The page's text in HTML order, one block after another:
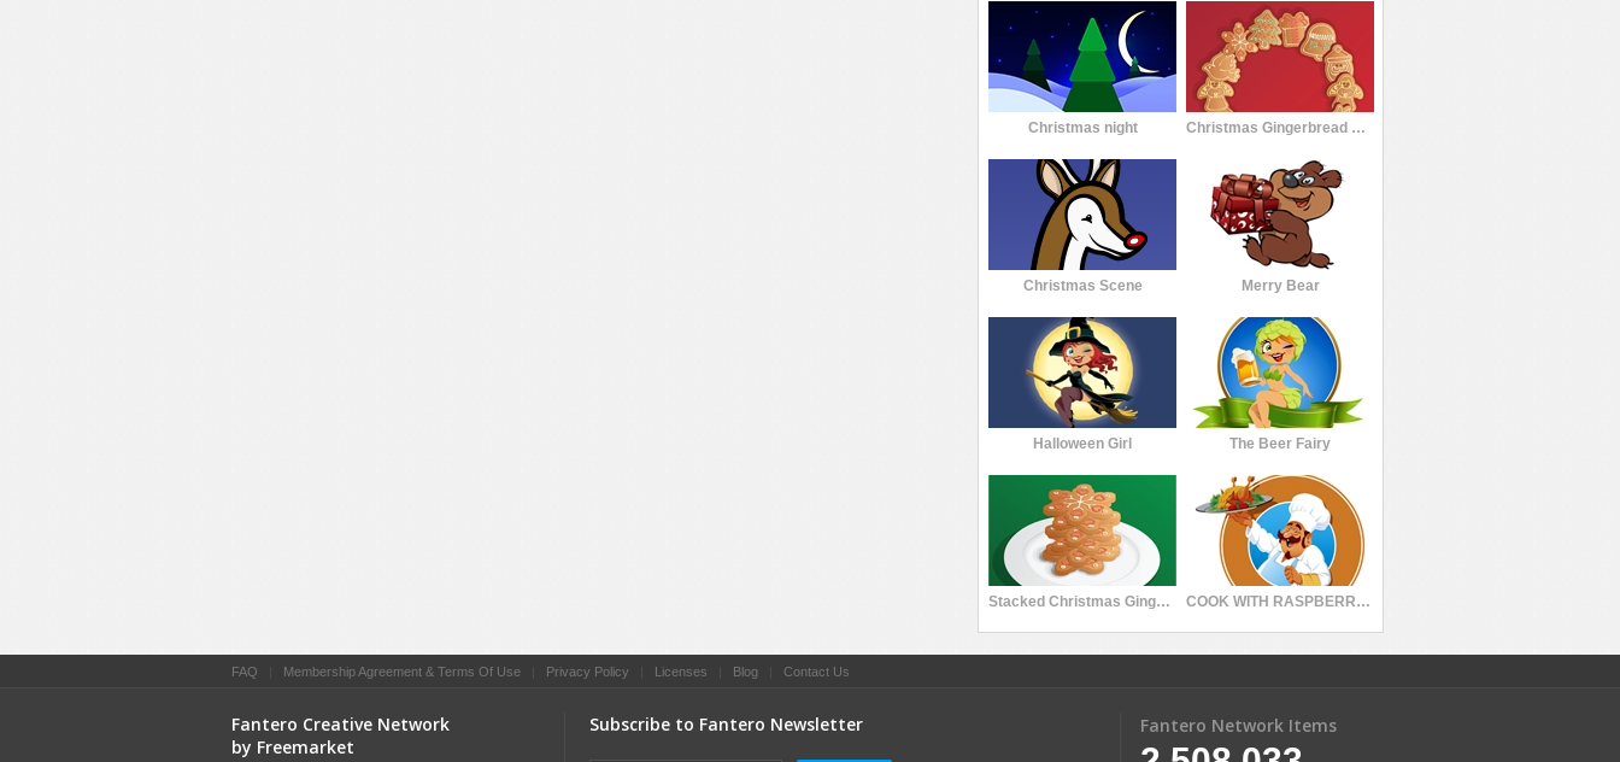
Christmas night Christmas Gingerbread Cookies Garland
Christmas Scene Merry Bear
Halloween Girl The Beer Fairy
Stacked Christmas Gingerbread Cookies Snowflakes COOK WITH RASPBERRY PUDDING
FAQ Membership Agreement & Terms Of Use Privacy Policy Licenses Blog Contact Us
Fantero Creative Network
by Freemarket
Subscribe to Fantero Newsletter Fantero Network Items